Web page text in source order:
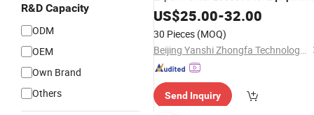
R&D Capacity
ODM
OEM
Own Brand
Others
(Single-trackWoodenType)
US$25.00-32.00
30 Pieces (MOQ)
Beijing Yanshi Zhongfa Technology Co., Ltd.
Send Inquiry